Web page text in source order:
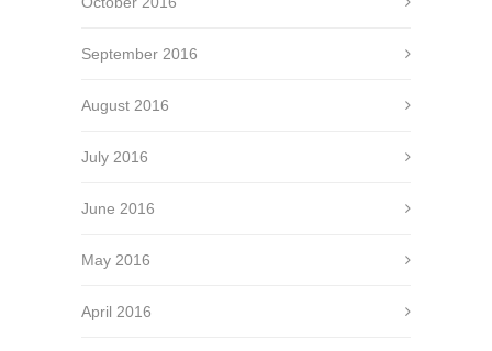
September 2016
August 2016
July 2016
June 2016
May 2016
April 2016